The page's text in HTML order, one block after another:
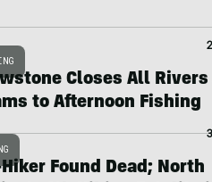
Closes All Rivers
to Afternoon Fishing
Found Dead; North